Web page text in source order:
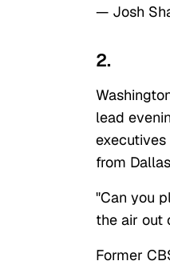
— Josh
2.
lead
from
"Can you
the air out
Former